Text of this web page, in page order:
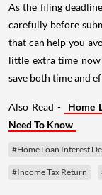
As the filing
carefully before
that can help you
little extra time
save both time and
Also Read -
Home
Need To Know
#Home Loan Interest
#Income Tax Return